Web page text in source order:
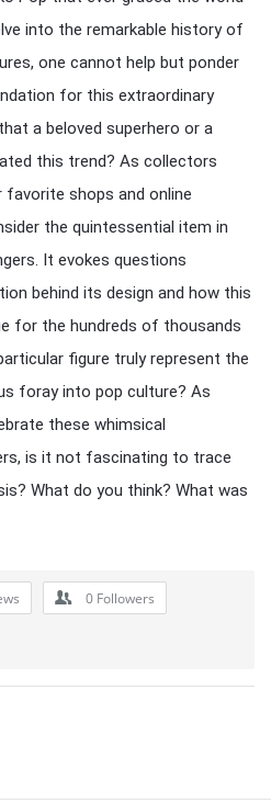
into the remarkable history of
one cannot help but ponder
for this extraordinary
a beloved superhero or a
this trend? As collectors
shops and online
the quintessential item in
It evokes questions
behind its design and how this
for the hundreds of thousands
figure truly represent the
foray into pop culture? As
these whimsical
is it not fascinating to trace
What do you think? What was
0 Followers